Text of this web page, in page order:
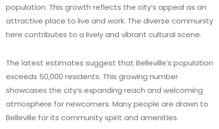
population. This growth reflects the city’s appeal as an
attractive place to live and work. The diverse community
here contributes to a lively and vibrant cultural scene.
The latest estimates suggest that Belleville’s population
exceeds 50,000 residents. This growing number
showcases the city’s expanding reach and welcoming
atmosphere for newcomers. Many people are drawn to
Belleville for its community spirit and amenities.